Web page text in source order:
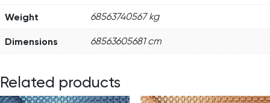
Weight 68563740567 kg
Dimensions 68563605681 cm
Related products